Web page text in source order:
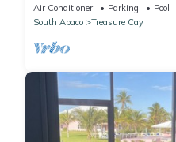
Air Conditioner Parking
Pool
South Abaco
Treasure Cay